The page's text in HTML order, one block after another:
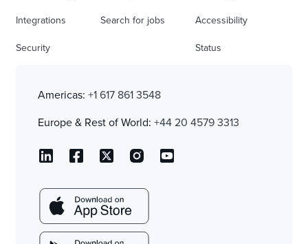
Integrations
Security
Search for jobs Accessibility
Status
Americas: +1 617 861 3548
Europe & Rest of World: +44 20 4579 3313